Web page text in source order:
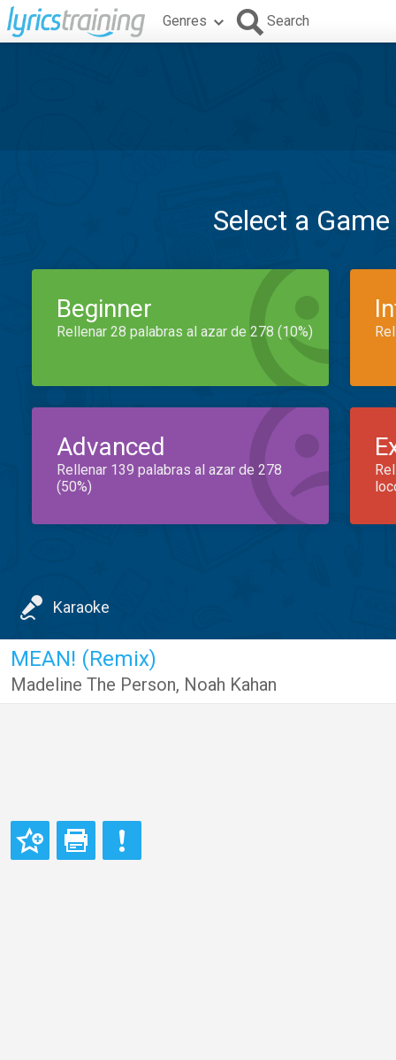
Genres Search
Select a
Beginner
Rellenar 28 palabras al azar de 278 (10%)
Advanced
Rellenar 139 palabras al azar de 278
(50%)
Karaoke
MEAN! (Remix)
Madeline The Person, Noah Kahan